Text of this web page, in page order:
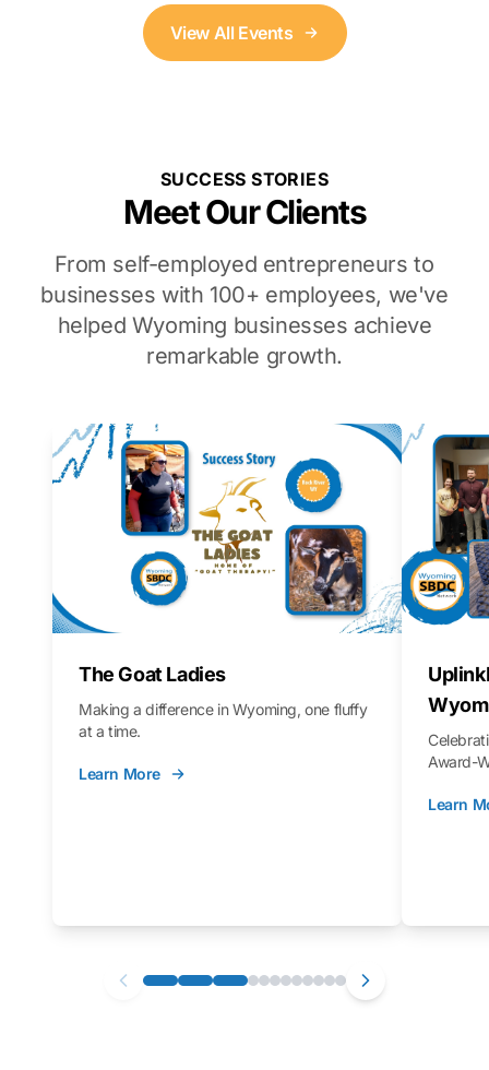
View All Events
SUCCESS STORIES
Meet Our Clients
From self-employed entrepreneurs to
businesses with 100+ employees, we've
helped Wyoming businesses achieve
remarkable growth.
The Goat Ladies
Making a difference in Wyoming, one fluffy
at a time.
Learn More
Award-
Learn